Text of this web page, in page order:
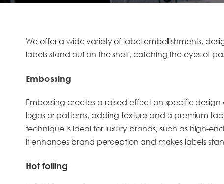
We offer a wide variety of label embellishments,
labels stand out on the shelf, catching the eyes of
Embossing
Embossing creates a raised effect on specific design
logos or patterns, adding texture and a premium
technique is ideal for luxury brands, such as high-end
it enhances brand perception and makes labels
Hot foiling